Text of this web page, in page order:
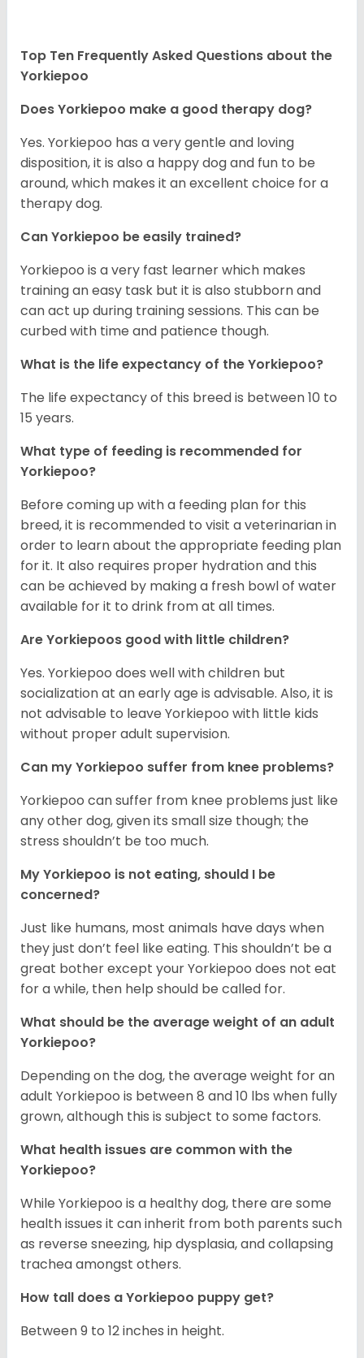
Top Ten Frequently Asked Questions about the
Yorkiepoo
Does Yorkiepoo make a good therapy dog?
Yes. Yorkiepoo has a very gentle and loving
disposition, it is also a happy dog and fun to be
around, which makes it an excellent choice for a
therapy dog.
Can Yorkiepoo be easily trained?
Yorkiepoo is a very fast learner which makes
training an easy task but it is also stubborn and
can act up during training sessions. This can be
curbed with time and patience though.
What is the life expectancy of the Yorkiepoo?
The life expectancy of this breed is between 10 to
15 years.
What type of feeding is recommended for
Yorkiepoo?
Before coming up with a feeding plan for this
breed, it is recommended to visit a veterinarian in
order to learn about the appropriate feeding plan
for it. It also requires proper hydration and this
can be achieved by making a fresh bowl of water
available for it to drink from at all times.
Are Yorkiepoos good with little children?
Yes. Yorkiepoo does well with children but
socialization at an early age is advisable. Also, it is
not advisable to leave Yorkiepoo with little kids
without proper adult supervision.
Can my Yorkiepoo suffer from knee problems?
Yorkiepoo can suffer from knee problems just like
any other dog, given its small size though; the
stress shouldn’t be too much.
My Yorkiepoo is not eating, should I be
concerned?
Just like humans, most animals have days when
they just don’t feel like eating. This shouldn’t be a
great bother except your Yorkiepoo does not eat
for a while, then help should be called for.
What should be the average weight of an adult
Yorkiepoo?
Depending on the dog, the average weight for an
adult Yorkiepoo is between 8 and 10 lbs when fully
grown, although this is subject to some factors.
What health issues are common with the
Yorkiepoo?
While Yorkiepoo is a healthy dog, there are some
health issues it can inherit from both parents such
as reverse sneezing, hip dysplasia, and collapsing
trachea amongst others.
How tall does a Yorkiepoo puppy get?
Between 9 to 12 inches in height.